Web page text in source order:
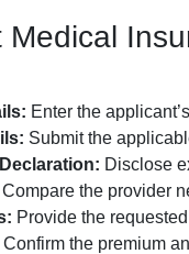
Enter the
Submit the
Disclose
Compare the provider
Provide the
Confirm the premium